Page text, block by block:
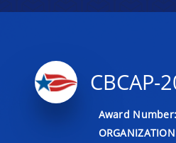
CBCAP-
Award Number: